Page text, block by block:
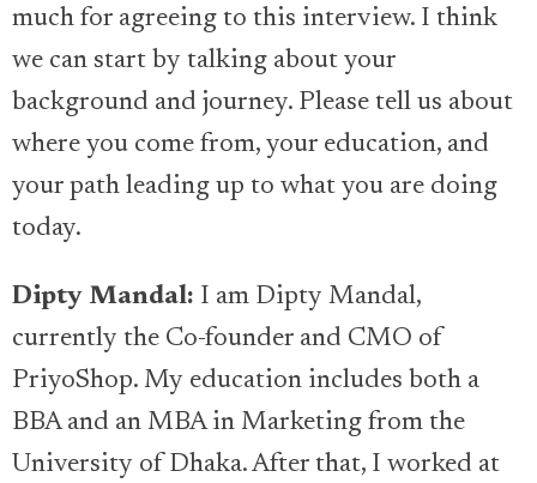
much for agreeing to this interview. I think
we can start by talking about your
background and journey. Please tell us about
where you come from, your education, and
your path leading up to what you are doing
today.
Dipty Mandal: I am Dipty Mandal,
currently the Co-founder and CMO of
PriyoShop. My education includes both a
BBA and an MBA in Marketing from the
University of Dhaka. After that, I worked at